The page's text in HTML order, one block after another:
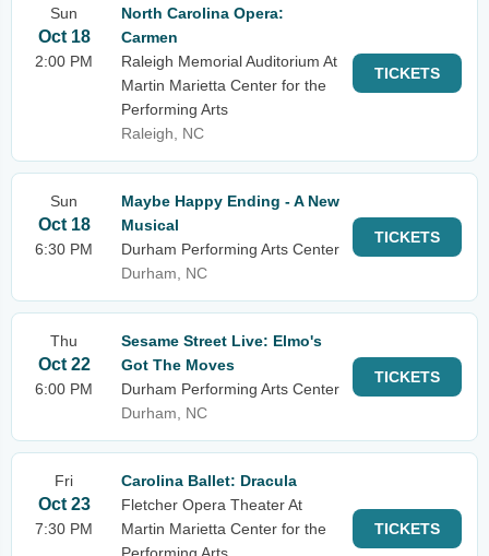
Sun
Oct 18
2:00 PM
North Carolina Opera:
Carmen
Raleigh Memorial Auditorium At
Martin Marietta Center for the
Performing Arts
Raleigh, NC
TICKETS
Sun
Oct 18
6:30 PM
Maybe Happy Ending - A New
Musical
Durham Performing Arts Center
Durham, NC
TICKETS
Thu
Oct 22
6:00 PM
Sesame Street Live: Elmo's
Got The Moves
Durham Performing Arts Center
Durham, NC
TICKETS
Fri
Oct 23
7:30 PM
Carolina Ballet: Dracula
Fletcher Opera Theater At
Martin Marietta Center for the
TICKETS